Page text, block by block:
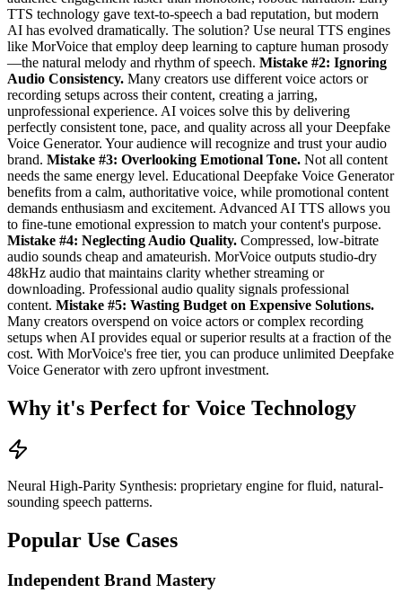
TTS technology gave text-to-speech a bad reputation, but modern
AI has evolved dramatically. The solution? Use neural TTS engines
like MorVoice that employ deep learning to capture human prosody
—the natural melody and rhythm of speech. Mistake #2: Ignoring
Audio Consistency. Many creators use different voice actors or
recording setups across their content, creating a jarring,
unprofessional experience. AI voices solve this by delivering
perfectly consistent tone, pace, and quality across all your Deepfake
Voice Generator. Your audience will recognize and trust your audio
brand. Mistake #3: Overlooking Emotional Tone. Not all content
needs the same energy level. Educational Deepfake Voice Generator
benefits from a calm, authoritative voice, while promotional content
demands enthusiasm and excitement. Advanced AI TTS allows you
to fine-tune emotional expression to match your content's purpose.
Mistake #4: Neglecting Audio Quality. Compressed, low-bitrate
audio sounds cheap and amateurish. MorVoice outputs studio-dry
48kHz audio that maintains clarity whether streaming or
downloading. Professional audio quality signals professional
content. Mistake #5: Wasting Budget on Expensive Solutions.
Many creators overspend on voice actors or complex recording
setups when AI provides equal or superior results at a fraction of the
cost. With MorVoice's free tier, you can produce unlimited Deepfake
Voice Generator with zero upfront investment.
Why it's Perfect for Voice Technology
Neural High-Parity Synthesis: proprietary engine for fluid, natural-
sounding speech patterns.
Popular Use Cases
Independent Brand Mastery